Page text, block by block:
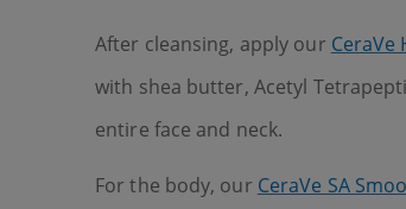
After cleansing, apply our CeraVe
with shea butter, Acetyl
entire face and neck.
For the body, our CeraVe SA